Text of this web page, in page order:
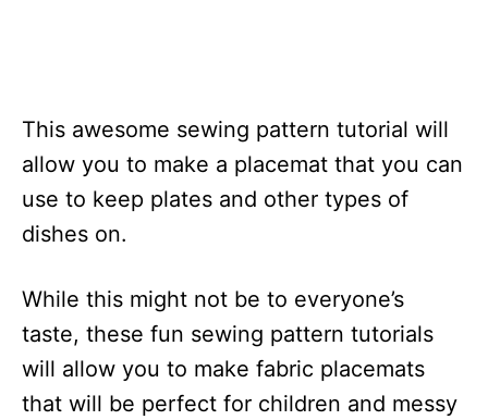
This awesome sewing pattern tutorial will
allow you to make a placemat that you can
use to keep plates and other types of
dishes on.
While this might not be to everyone’s
taste, these fun sewing pattern tutorials
will allow you to make fabric placemats
that will be perfect for children and messy